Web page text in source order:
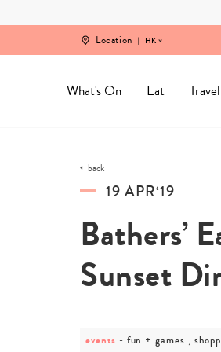
Location HK
What's On Eat Travel
back
19 APR‘19
Bathers’
Sunset
events
post
fun + games ,